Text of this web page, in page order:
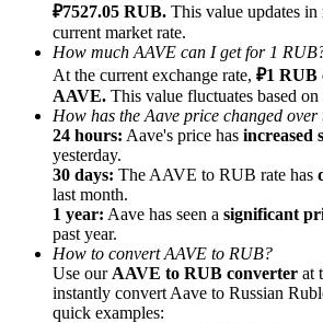
Referral
Invite a friend to receive cash rewards
Precious Metals Trading Carnival
₽7527.05 RUB. This value updates in
current market rate.
How much AAVE can I get for 1
At the current exchange rate, ₽1 RUB
AAVE. This value fluctuates based
How has the Aave price changed over
24 hours: Aave's price has increased
yesterday.
30 days: The AAVE to RUB rate has
last month.
1 year: Aave has seen a significant
past year.
How to convert AAVE to RUB?
Use our AAVE to RUB converter at
instantly convert Aave to Russian
quick examples: